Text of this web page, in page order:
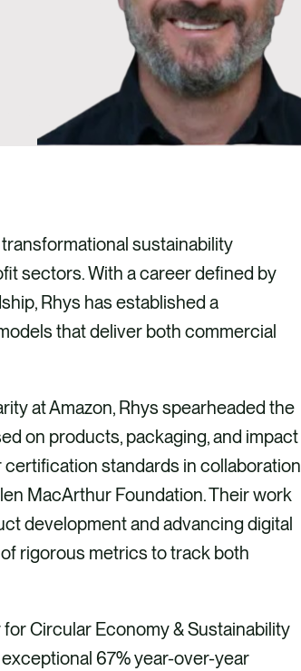
sustainability
sectors. With a career defined by
Rhys has established a
that deliver both commercial
at Amazon, Rhys spearheaded the
on products, packaging, and impact
standards in collaboration
MacArthur Foundation. Their work
development and advancing digital
rigorous metrics to track both
Circular Economy & Sustainability
67% year-over-year